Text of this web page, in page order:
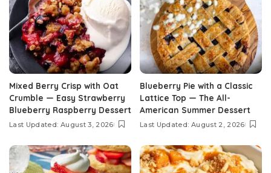
Mixed Berry Crisp with Oat
Crumble — Easy Strawberry
Blueberry Raspberry Dessert
Last Updated: August 3, 2026
Blueberry Pie with a Classic
Lattice Top — The All-
American Summer Dessert
Last Updated: August 2, 2026